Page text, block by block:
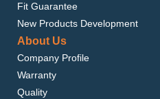
Fit Guarantee
New Products Development
About Us
Company Profile
Warranty
Quality